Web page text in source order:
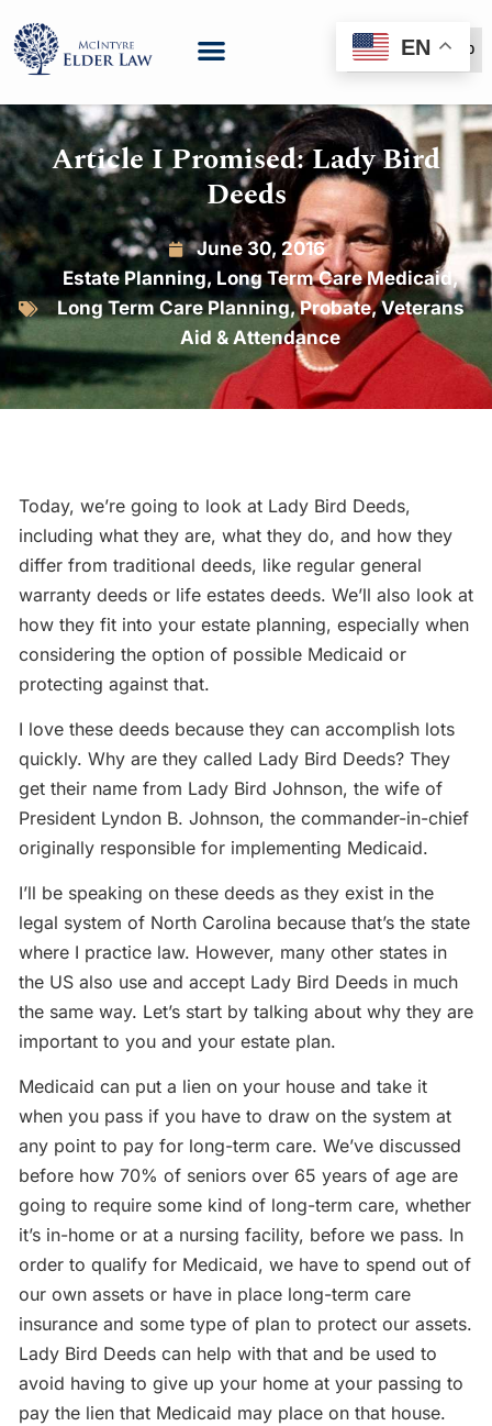
(888) 999-6600
Article I Promised: Lady Bird
Deeds
June 30, 2016
Estate Planning, Long Term Care Medicaid,
Long Term Care Planning,Probate,Veterans
Aid & Attendance
Today, we’re going to look at Lady Bird Deeds,
including what they are, what they do, and how they
differ from traditional deeds, like regular general
warranty deeds or life estates deeds. We’ll also look at
how they fit into your estate planning, especially when
considering the option of possible Medicaid or
protecting against that.
I love these deeds because they can accomplish lots
quickly. Why are they called Lady Bird Deeds? They
get their name from Lady Bird Johnson, the wife of
President Lyndon B. Johnson, the commander-in-chief
originally responsible for implementing Medicaid.
I’ll be speaking on these deeds as they exist in the
legal system of North Carolina because that’s the state
where I practice law. However, many other states in
the US also use and accept Lady Bird Deeds in much
the same way. Let’s start by talking about why they are
important to you and your estate plan.
Medicaid can put a lien on your house and take it
when you pass if you have to draw on the system at
any point to pay for long-term care. We’ve discussed
before how 70% of seniors over 65 years of age are
going to require some kind of long-term care, whether
it’s in-home or at a nursing facility, before we pass. In
order to qualify for Medicaid, we have to spend out of
our own assets or have in place long-term care
insurance and some type of plan to protect our assets.
Lady Bird Deeds can help with that and be used to
avoid having to give up your home at your passing to
pay the lien that Medicaid may place on that house.
EN